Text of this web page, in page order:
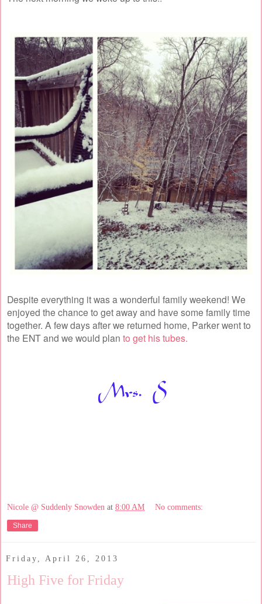
Despite everything it was a wonderful family weekend! We
enjoyed the chance to get away and have some family time
together. A few days after we returned home, Parker went to
the ENT and we would plan to get his tubes.
Nicole @ Suddenly Snowden at 8:00 AM No comments:
Share
Friday, April 26, 2013
High Five for Friday